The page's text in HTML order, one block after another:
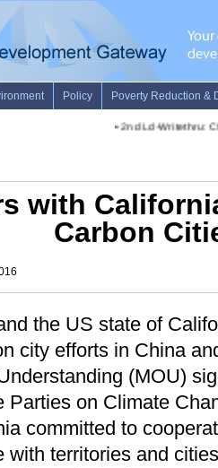
2nd Ld-Writethru:
with
Carbon
the US state of
city efforts in China
(MOU)
Parties on Climate
committed to
with territories and